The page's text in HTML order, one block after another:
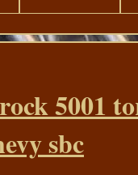
5001
sbc